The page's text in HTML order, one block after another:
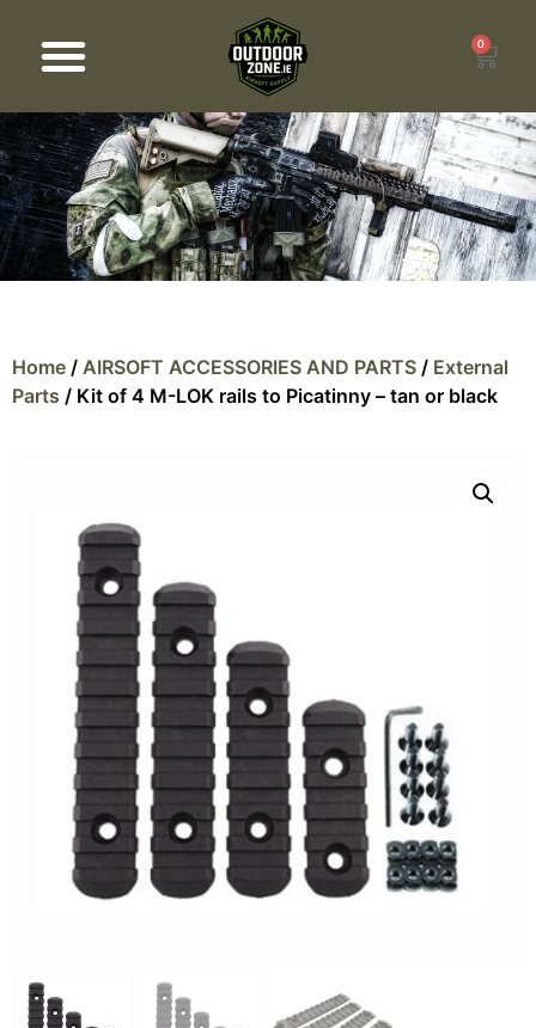
0
Home / AIRSOFT ACCESSORIES AND PARTS / External
Parts / Kit of 4 M-LOK rails to Picatinny – tan or black